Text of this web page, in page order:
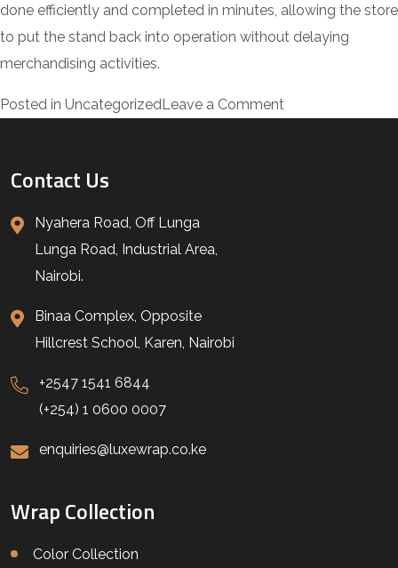
done efficiently and completed in minutes, allowing the store
to put the stand back into operation without delaying
merchandising activities.
Posted in UncategorizedLeave a Comment
Contact Us
Nyahera Road, Off Lunga
Lunga Road, Industrial Area,
Nairobi.
Binaa Complex, Opposite
Hillcrest School, Karen, Nairobi
+2547 1541 6844
(+254) 1 0600 0007
enquiries@luxewrap.co.ke
Wrap Collection
Color Collection